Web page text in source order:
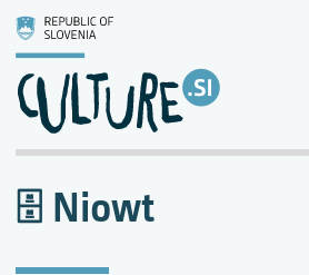
Niowt